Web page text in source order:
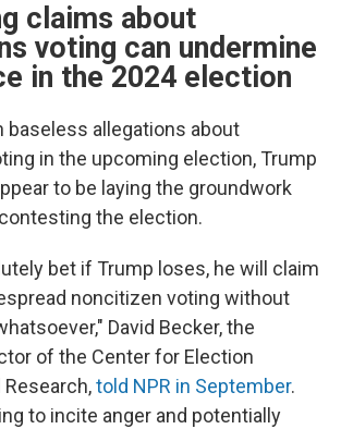
claims about
voting can undermine
in the 2024 election
baseless allegations about
in the upcoming election, Trump
to be laying the groundwork
the election.
bet if Trump loses, he will claim
noncitizen voting without
David Becker, the
of the Center for Election
Research,told NPR in September.
to incite anger and potentially